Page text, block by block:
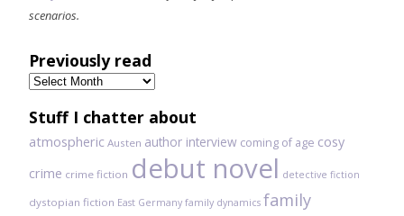
scenarios.
Previously read
Previously
read
Stuff I chatter about
atmospheric Austen author interview coming of age cosy
crime crime fiction debut novel detective fiction
dystopian fiction East Germany family dynamics family